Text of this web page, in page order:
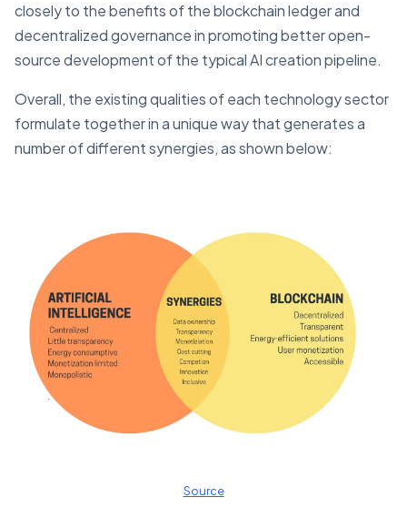
closely to the benefits of the blockchain ledger and
decentralized governance in promoting better open-
source development of the typical AI creation pipeline.
Overall, the existing qualities of each technology sector
formulate together in a unique way that generates a
number of different synergies, as shown below:
Source